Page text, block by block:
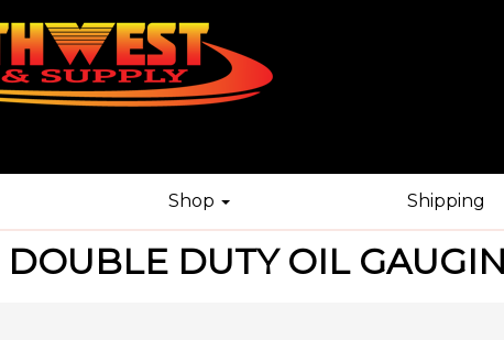
Shop Shipping
DOUBLE DUTY OIL